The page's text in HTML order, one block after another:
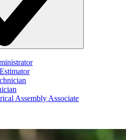
Assembly Associate